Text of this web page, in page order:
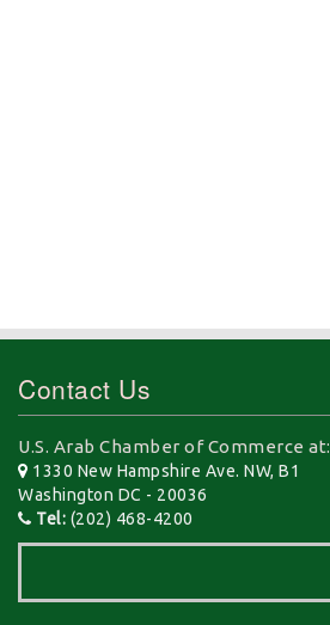
Contact Us
U.S. Arab Chamber of Commerce at:
1330 New Hampshire Ave. NW, B1
Washington DC - 20036
Tel: (202) 468-4200